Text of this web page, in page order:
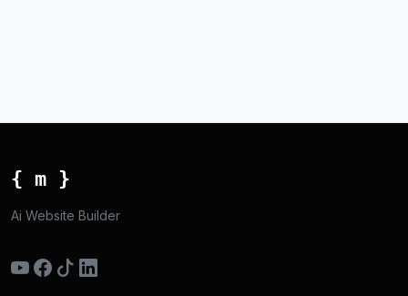
{ m }
Ai Website Builder